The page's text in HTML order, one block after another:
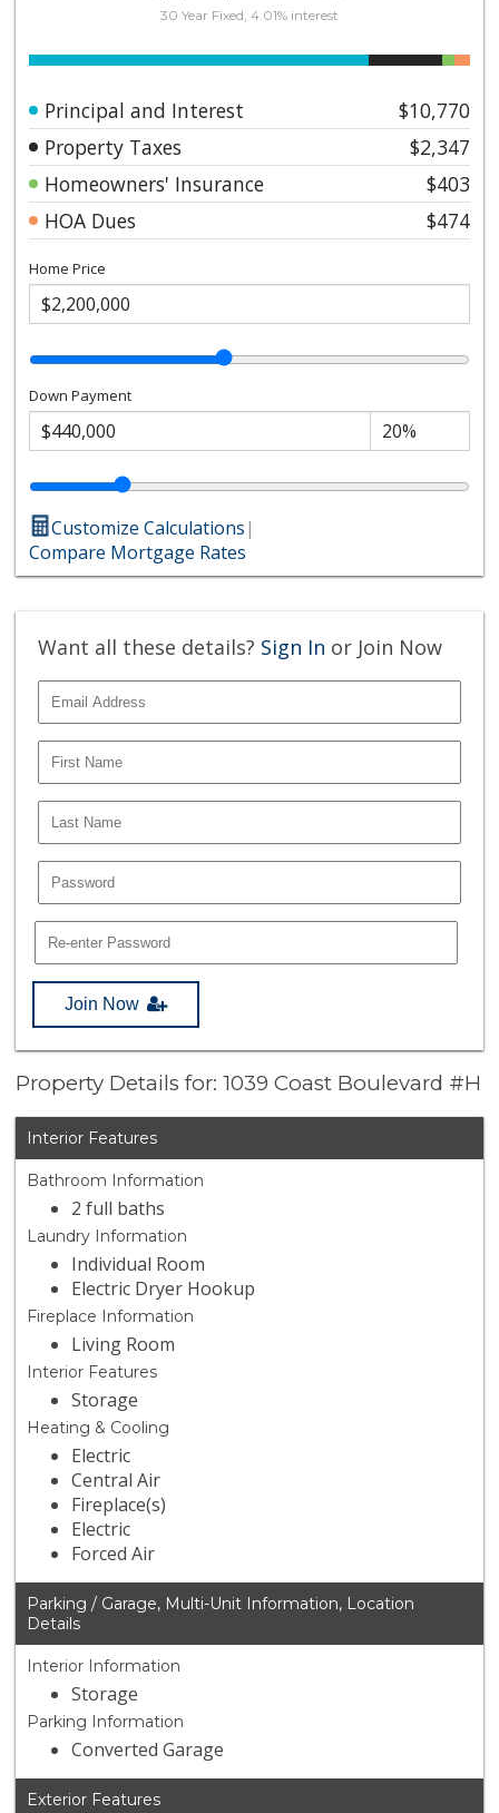
30 Year Fixed, 4.01% interest
Principal and Interest
$10,770
Property Taxes
$2,347
Homeowners' Insurance
$403
HOA Dues
$474
Home Price
Down Payment
Customize Calculations|
Compare Mortgage Rates
Want all these details? Sign In or Join Now
Join Now
Property Details for: 1039 Coast Boulevard #H
Interior Features
Bathroom Information
2 full baths
Laundry Information
Individual Room
Electric Dryer Hookup
Fireplace Information
Living Room
Interior Features
Storage
Heating & Cooling
Electric
Central Air
Fireplace(s)
Electric
Forced Air
Parking / Garage, Multi-Unit Information, Location
Details
Interior Information
Storage
Parking Information
Converted Garage
Exterior Features